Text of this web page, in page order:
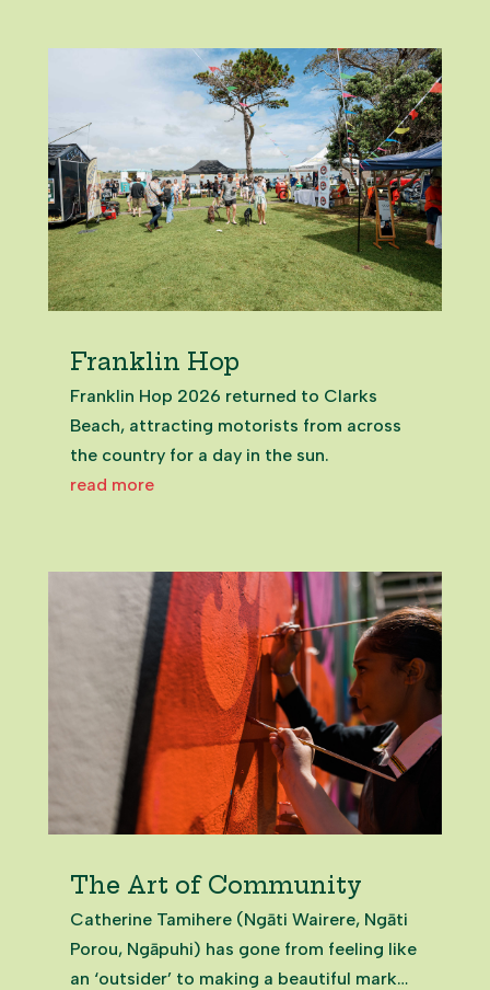
greenhouse facility now nestles on...
Franklin Hop
Franklin Hop 2026 returned to Clarks
Beach, attracting motorists from across
the country for a day in the sun.
read more
The Art of Community
Catherine Tamihere (Ngāti Wairere, Ngāti
Porou, Ngāpuhi) has gone from feeling like
an ‘outsider’ to making a beautiful mark